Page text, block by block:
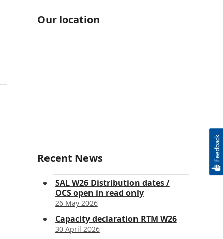
Our location
Recent News
SAL W26 Distribution dates /
OCS open in read only
26 May 2026
Capacity declaration RTM W26
30 April 2026